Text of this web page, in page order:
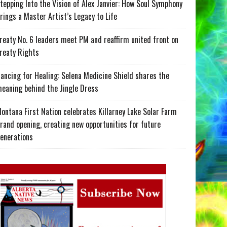
Into the Vision of Alex Janvier: How Soul Symphony
a Master Artist’s Legacy to Life
No. 6 leaders meet PM and reaffirm united front on
Rights
for Healing: Selena Medicine Shield shares the
behind the Jingle Dress
First Nation celebrates Killarney Lake Solar Farm
opening, creating new opportunities for future